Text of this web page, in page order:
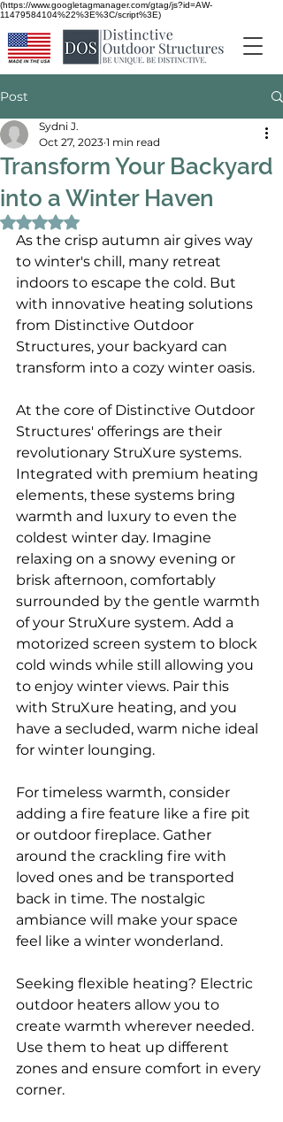
(https://www.googletagmanager.com/gtag/js?id=AW-
11479584104%22%3E%3C/script%3E)
Post
Transform Your Backyard
into a Winter Haven
Sydni J.
Oct 27, 2023 1 min read
Rated NaN out of 5 stars.
As the crisp autumn air gives way
to winter's chill, many retreat
indoors to escape the cold. But
with innovative heating solutions
from Distinctive Outdoor
Structures, your backyard can
transform into a cozy winter oasis.
At the core of Distinctive Outdoor
Structures' offerings are their
revolutionary StruXure systems.
Integrated with premium heating
elements, these systems bring
warmth and luxury to even the
coldest winter day. Imagine
relaxing on a snowy evening or
brisk afternoon, comfortably
surrounded by the gentle warmth
of your StruXure system. Add a
motorized screen system to block
cold winds while still allowing you
to enjoy winter views. Pair this
with StruXure heating, and you
have a secluded, warm niche ideal
for winter lounging.
For timeless warmth, consider
adding a fire feature like a fire pit
or outdoor fireplace. Gather
around the crackling fire with
loved ones and be transported
back in time. The nostalgic
ambiance will make your space
feel like a winter wonderland.
Seeking flexible heating? Electric
outdoor heaters allow you to
create warmth wherever needed.
Use them to heat up different
zones and ensure comfort in every
corner.